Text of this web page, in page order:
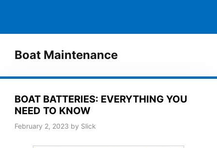
Boat Maintenance
BOAT BATTERIES: EVERYTHING YOU
NEED TO KNOW
February 2, 2023 by Slick